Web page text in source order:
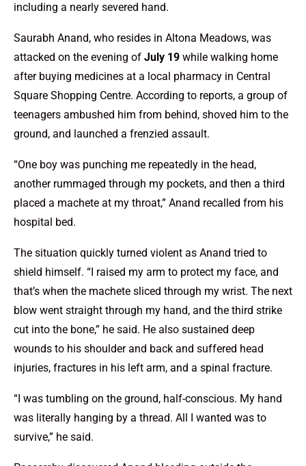
including a nearly severed hand.
Saurabh Anand, who resides in Altona Meadows, was
attacked on the evening of July 19 while walking home
after buying medicines at a local pharmacy in Central
Square Shopping Centre. According to reports, a group of
teenagers ambushed him from behind, shoved him to the
ground, and launched a frenzied assault.
“One boy was punching me repeatedly in the head,
another rummaged through my pockets, and then a third
placed a machete at my throat,” Anand recalled from his
hospital bed.
The situation quickly turned violent as Anand tried to
shield himself. “I raised my arm to protect my face, and
that’s when the machete sliced through my wrist. The next
blow went straight through my hand, and the third strike
cut into the bone,” he said. He also sustained deep
wounds to his shoulder and back and suffered head
injuries, fractures in his left arm, and a spinal fracture.
“I was tumbling on the ground, half-conscious. My hand
was literally hanging by a thread. All I wanted was to
survive,” he said.